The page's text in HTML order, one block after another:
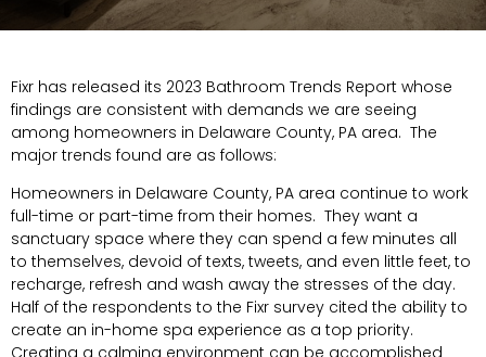
Fixr has released its 2023 Bathroom Trends Report whose
findings are consistent with demands we are seeing
among homeowners in Delaware County, PA area. The
major trends found are as follows:
Homeowners in Delaware County, PA area continue to work
full-time or part-time from their homes. They want a
sanctuary space where they can spend a few minutes all
to themselves, devoid of texts, tweets, and even little feet, to
recharge, refresh and wash away the stresses of the day.
Half of the respondents to the Fixr survey cited the ability to
create an in-home spa experience as a top priority.